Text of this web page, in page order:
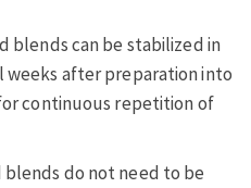
blends can be stabilized in
after preparation into
continuous repetition of
do not need to be